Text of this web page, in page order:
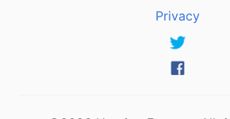
Privacy